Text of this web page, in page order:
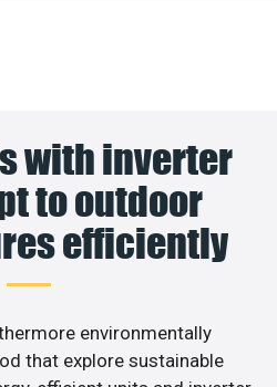
with inverter
to outdoor
efficiently
environmentally
that explore sustainable